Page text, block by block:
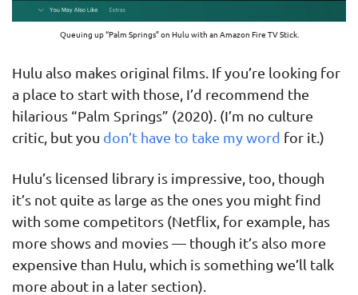
Queuing up “Palm Springs” on Hulu with an Amazon Fire TV Stick.
Hulu also makes original films. If you’re looking for
a place to start with those, I’d recommend the
hilarious “Palm Springs” (2020). (I’m no culture
critic, but you don’t have to take my word for it.)
Hulu’s licensed library is impressive, too, though
it’s not quite as large as the ones you might find
with some competitors (Netflix, for example, has
more shows and movies — though it’s also more
expensive than Hulu, which is something we’ll talk
more about in a later section).